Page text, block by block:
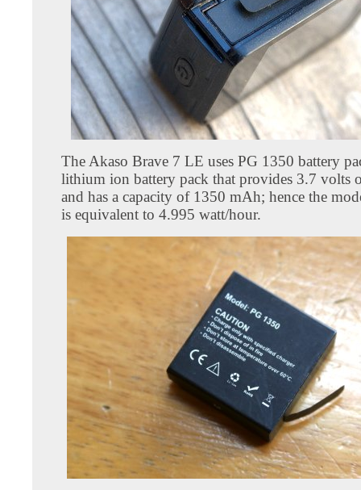
The Akaso Brave 7 LE uses PG 1350 battery
lithium ion battery pack that provides 3.7 volts
and has a capacity of 1350 mAh; hence the
is equivalent to 4.995 watt/hour.